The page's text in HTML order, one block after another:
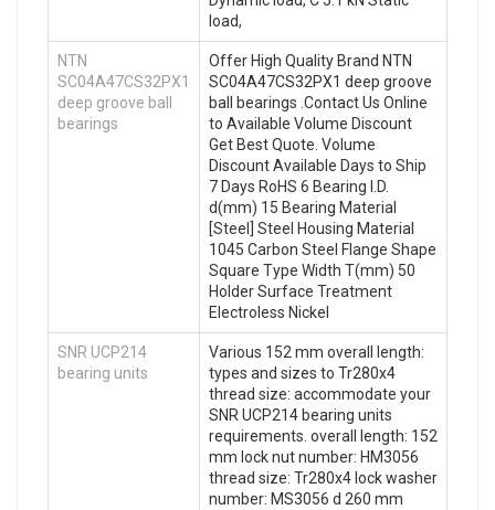
load,
NTN
SC04A47CS32PX1
deep groove ball
bearings
Offer High Quality Brand NTN
SC04A47CS32PX1 deep groove
ball bearings .Contact Us Online
to Available Volume Discount
Get Best Quote. Volume
Discount Available Days to Ship
7 Days RoHS 6 Bearing I.D.
d(mm) 15 Bearing Material
[Steel] Steel Housing Material
1045 Carbon Steel Flange Shape
Square Type Width T(mm) 50
Holder Surface Treatment
Electroless Nickel
SNR UCP214
bearing units
Various 152 mm overall length:
types and sizes to Tr280x4
thread size: accommodate your
SNR UCP214 bearing units
requirements. overall length: 152
mm lock nut number: HM3056
thread size: Tr280x4 lock washer
number: MS3056 d 260 mm